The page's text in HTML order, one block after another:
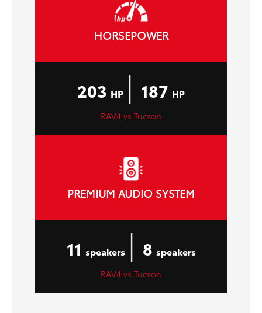
HORSEPOWER
203 HP | 187 HP
RAV4 vs Tucson
PREMIUM AUDIO SYSTEM
11 speakers | 8 speakers
RAV4 vs Tucson